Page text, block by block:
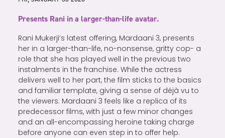
Presents Rani in a larger-than-life avatar.
Rani Mukerji’s latest offering, Mardaani 3, presents
her in a larger-than-life, no-nonsense, gritty cop- a
role that she has played well in the previous two
instalments in the franchise. While the actress
delivers well to her part, the film sticks to the basics
and familiar template, giving a sense of déjà vu to
the viewers. Mardaani 3 feels like a replica of its
predecessor films, with just a few minor changes
and an all-encompassing heroine taking charge
before anyone can even step in to offer help.